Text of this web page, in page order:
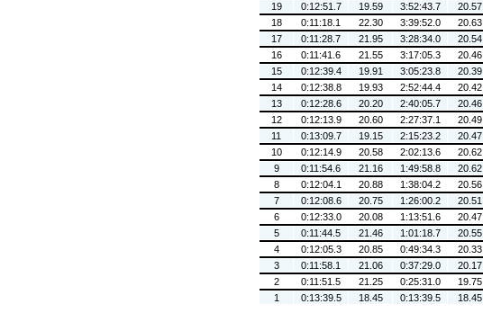
19
0:12:51.7 19.59 3:52:43.7
20.57
18
0:11:18.1 22.30 3:39:52.0
20.63
17
0:11:28.7 21.95 3:28:34.0
20.54
16
0:11:41.6 21.55 3:17:05.3
20.46
15
0:12:39.4 19.91 3:05:23.8
20.39
14
0:12:38.8 19.93 2:52:44.4
20.42
13
0:12:28.6 20.20 2:40:05.7
20.46
12
0:12:13.9 20.60 2:27:37.1
20.49
11
0:13:09.7 19.15 2:15:23.2
20.47
10
0:12:14.9 20.58 2:02:13.6
20.62
9
0:11:54.6 21.16 1:49:58.8
20.62
8
0:12:04.1 20.88 1:38:04.2
20.56
7
0:12:08.6 20.75 1:26:00.2
20.51
6
0:12:33.0 20.08 1:13:51.6
20.47
5
0:11:44.5 21.46 1:01:18.7
20.55
4
0:12:05.3 20.85 0:49:34.3
20.33
3
0:11:58.1 21.06 0:37:29.0
20.17
2
0:11:51.5 21.25 0:25:31.0
19.75
1
0:13:39.5 18.45 0:13:39.5 18.45